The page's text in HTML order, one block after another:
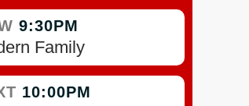
9:30PM
Family
10:00PM